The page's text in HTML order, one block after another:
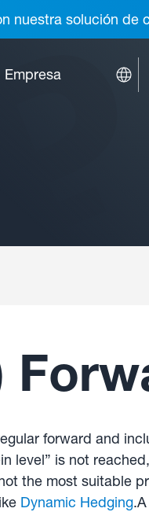
nuestra solución de
Empresa
forward and
level” is not
the most suitable
Dynamic Hedging